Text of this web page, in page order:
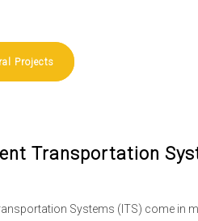
Projects
Transportation
Systems (ITS) come in